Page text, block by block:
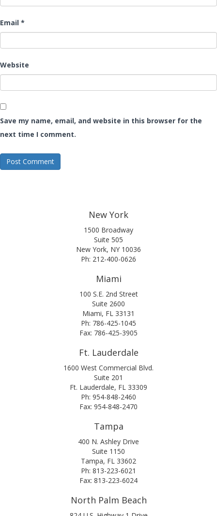
Email *
Website
Save my name, email, and website in this browser for the
next time I comment.
New York
1500 Broadway
Suite 505
New York, NY 10036
Ph: 212-400-0626
Miami
100 S.E. 2nd Street
Suite 2600
Miami, FL 33131
Ph: 786-425-1045
Fax: 786-425-3905
Ft. Lauderdale
1600 West Commercial Blvd.
Suite 201
Ft. Lauderdale, FL 33309
Ph: 954-848-2460
Fax: 954-848-2470
Tampa
400 N. Ashley Drive
Suite 1150
Tampa, FL 33602
Ph: 813-223-6021
Fax: 813-223-6024
North Palm Beach